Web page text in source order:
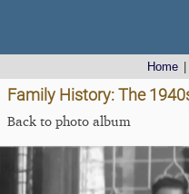
Home
Family History: The
Back to photo album